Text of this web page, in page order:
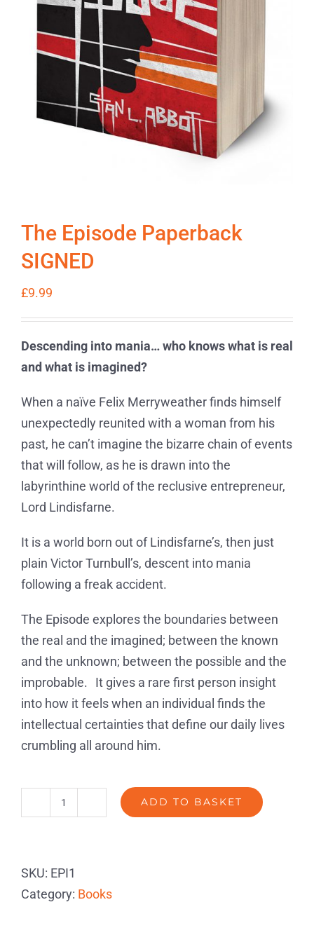
The Episode Paperback
SIGNED
£9.99
Descending into mania… who knows what is real
and what is imagined?
When a naïve Felix Merryweather finds himself
unexpectedly reunited with a woman from his
past, he can’t imagine the bizarre chain of events
that will follow, as he is drawn into the
labyrinthine world of the reclusive entrepreneur,
Lord Lindisfarne.
It is a world born out of Lindisfarne’s, then just
plain Victor Turnbull’s, descent into mania
following a freak accident.
The Episode explores the boundaries between
the real and the imagined; between the known
and the unknown; between the possible and the
improbable. It gives a rare first person insight
into how it feels when an individual finds the
intellectual certainties that define our daily lives
crumbling all around him.
SIGNED
quantity
ADD TO BASKET
SKU: EPI1
Category: Books